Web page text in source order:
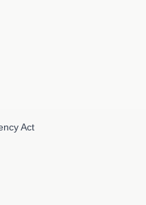
Act